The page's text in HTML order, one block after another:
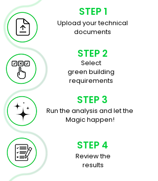
STEP 1
Upload your technical
documents
STEP 3
STEP 2
Run the analysis and let the
Magic happen!
Select
green building
requirements
STEP 4
Review the
results